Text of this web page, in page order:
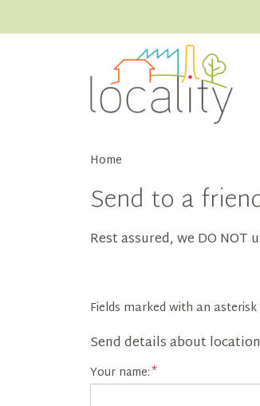
Home
Send to a
Rest assured, we DO
Fields marked with an asterisk
Send details about
Your name: